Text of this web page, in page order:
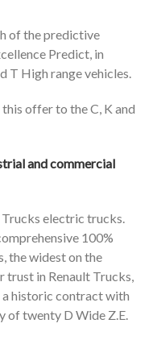
of the predictive
Predict, in
T High range vehicles.
offer to the C, K and
and commercial
electric trucks.
100%
the widest on the
in Renault Trucks,
a historic contract with
of twenty D Wide Z.E.